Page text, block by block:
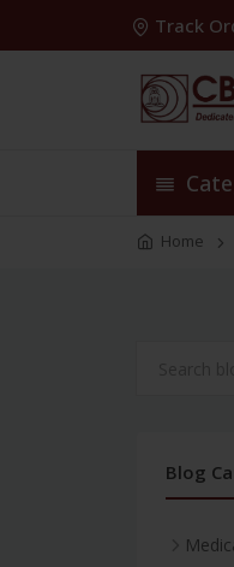
Track
Home
Blog